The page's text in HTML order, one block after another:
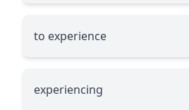
to experience
experiencing